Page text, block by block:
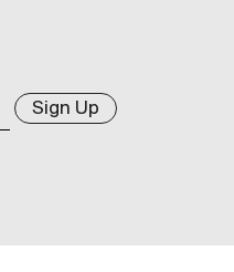
Sign Up